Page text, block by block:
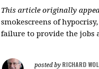
This article originally
smokescreens of
failure to provide the jobs
posted by RICHARD